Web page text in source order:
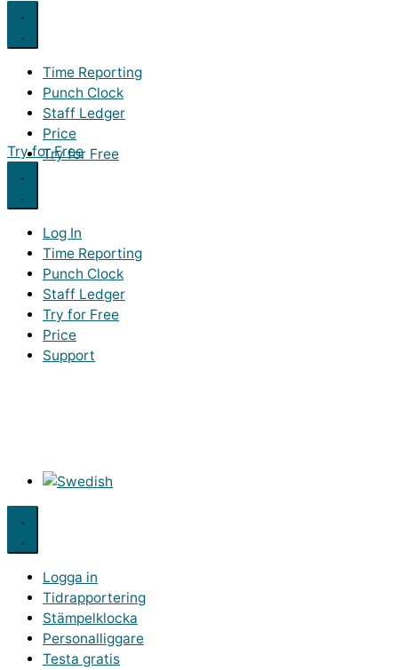
Time Reporting
Punch Clock
Staff Ledger
Price
Try for Free
Try for Free
Log In
Time Reporting
Punch Clock
Staff Ledger
Try for Free
Price
Support
Logga in
Tidrapportering
Stämpelklocka
Personalliggare
Testa gratis